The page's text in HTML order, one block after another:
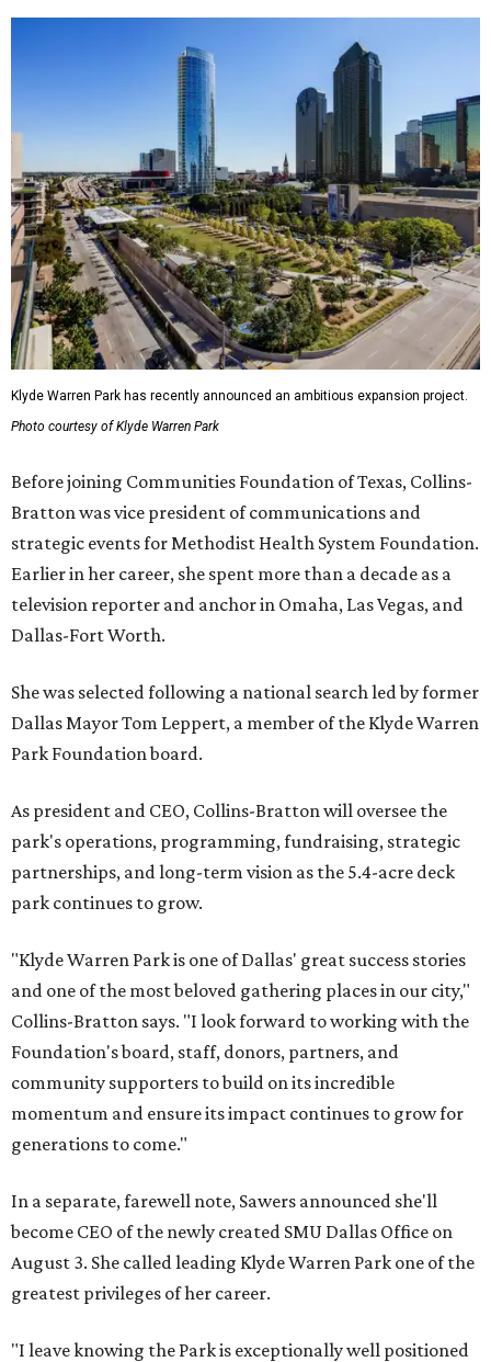
Klyde Warren Park has recently announced an ambitious expansion project.
Photo courtesy of Klyde Warren Park
Before joining Communities Foundation of Texas, Collins-
Bratton was vice president of communications and
strategic events for Methodist Health System Foundation.
Earlier in her career, she spent more than a decade as a
television reporter and anchor in Omaha, Las Vegas, and
Dallas-Fort Worth.
She was selected following a national search led by former
Dallas Mayor Tom Leppert, a member of the Klyde Warren
Park Foundation board.
As president and CEO, Collins-Bratton will oversee the
park's operations, programming, fundraising, strategic
partnerships, and long-term vision as the 5.4-acre deck
park continues to grow.
"Klyde Warren Park is one of Dallas' great success stories
and one of the most beloved gathering places in our city,"
Collins-Bratton says. "I look forward to working with the
Foundation's board, staff, donors, partners, and
community supporters to build on its incredible
momentum and ensure its impact continues to grow for
generations to come."
In a separate, farewell note, Sawers announced she'll
become CEO of the newly created SMU Dallas Office on
August 3. She called leading Klyde Warren Park one of the
greatest privileges of her career.
"I leave knowing the Park is exceptionally well positioned